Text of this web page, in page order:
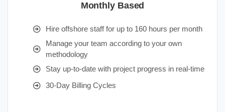
Monthly Based
Hire offshore staff for up to 160 hours per month
Manage your team according to your own
methodology
Stay up-to-date with project progress in real-time
30-Day Billing Cycles